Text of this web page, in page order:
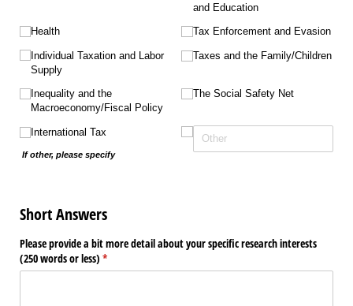
Health
Individual Taxation and Labor
Supply
Inequality and the
Macroeconomy/​Fiscal Policy
International Tax
and Education
Tax Enforcement and Evasion
Taxes and the Family/​Children
The Social Safety Net
If other, please specify
Short Answers
Please provide a bit more detail about your specific research interests
(250 words or less) *
(required)